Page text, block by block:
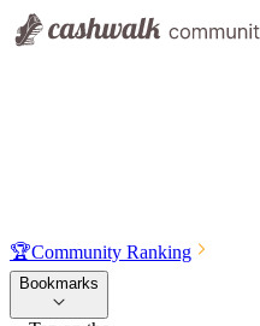
🏆Community Ranking
Bookmarks